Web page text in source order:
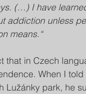
(…) I have
addiction unless
means.“
that in Czech
When I
Lužánky park, he